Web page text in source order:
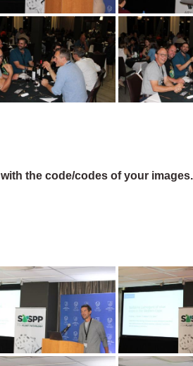
with the code/codes of your